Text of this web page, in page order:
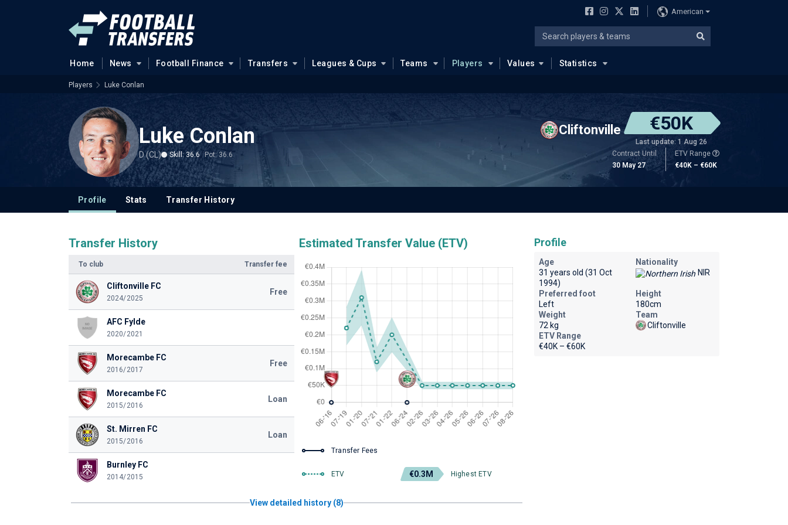
American
Home News Football Finance Transfers Leagues & Cups Teams Players Values Statistics
Players Luke Conlan
Luke Conlan
D (CL) Skill: 36.6 Pot: 36.6
Cliftonville €50K
Last update: 1 Aug 26
Contract Until
30 May 27
ETV Range
€40K – €60K
Profile Stats Transfer History
Transfer History
To club Transfer fee
Cliftonville FC
2024/2025
Free
AFC Fylde
2020/2021
Morecambe FC
2016/2017
Free
Morecambe FC
2015/2016
Loan
St. Mirren FC
2015/2016
Loan
Burnley FC
2014/2015
Estimated Transfer Value (ETV)
Transfer Fees
ETV €0.3M Highest ETV
View detailed history (8)
Profile
Age
31 years old (31 Oct
1994)
Nationality
NIR
Preferred foot
Left
Height
180cm
Weight
72 kg
Team
Cliftonville
ETV Range
€40K – €60K